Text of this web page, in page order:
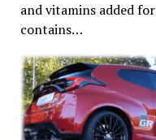
and vitamins added
contains…